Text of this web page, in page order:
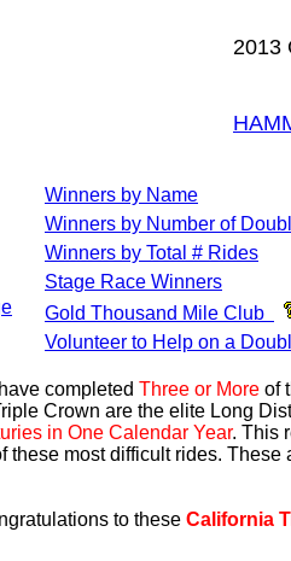
2013
Winners by Name
Winners by Number of
Winners by Total # Rides
Stage Race Winners
Gold Thousand Mile Club
Volunteer to Help on a
completed Three or More of
Crown are the elite Long
in One Calendar Year. This
these most difficult rides.
to these California